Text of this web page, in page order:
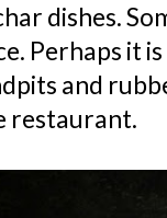
dishes.
Perhaps it
and
restaurant.